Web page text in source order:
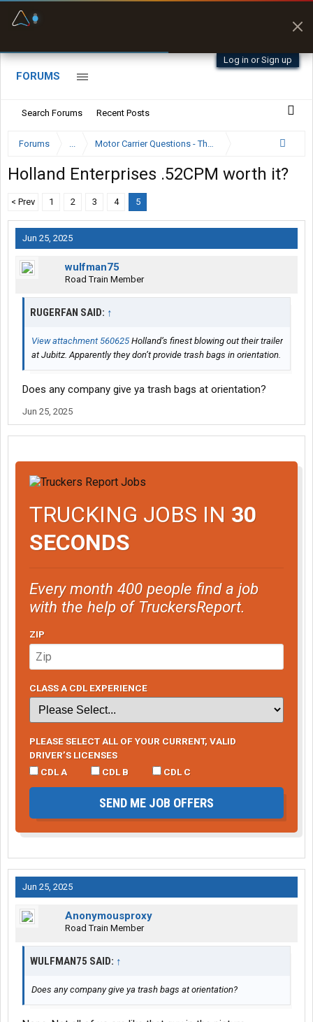
Log in or Sign up
FORUMS
Search Forums Recent Posts
Forums ... Motor Carrier Questions - The Inside Scoop
Holland Enterprises .52CPM worth it?
< Prev 1 2 3 4 5
Jun 25, 2025
wulfman75
Road Train Member
RUGERFAN SAID: ↑
View attachment 560625 Holland’s finest blowing out their trailer
at Jubitz. Apparently they don’t provide trash bags in orientation.
Does any company give ya trash bags at orientation?
Jun 25, 2025
TRUCKING JOBS IN 30
SECONDS
Every month 400 people find a job
with the help of TruckersReport.
ZIP
CLASS A CDL EXPERIENCE
PLEASE SELECT ALL OF YOUR CURRENT, VALID
DRIVER’S LICENSES
CDL A
CDL B CDL C
SEND ME JOB OFFERS
Jun 25, 2025
Anonymousproxy
Road Train Member
WULFMAN75 SAID: ↑
Does any company give ya trash bags at orientation?